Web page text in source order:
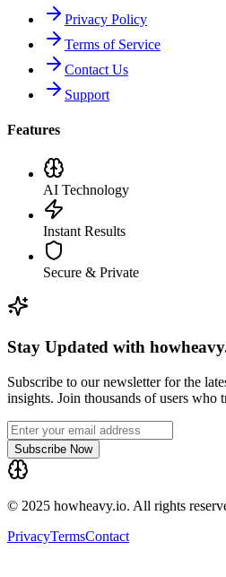
Privacy Policy
Terms of Service
Contact Us
Support
Features
AI Technology
Instant Results
Secure & Private
Stay Updated with
Subscribe to our newsletter for the
insights. Join thousands of users who
Subscribe Now
© 2025 howheavy.io. All rights
PrivacyTermsContact